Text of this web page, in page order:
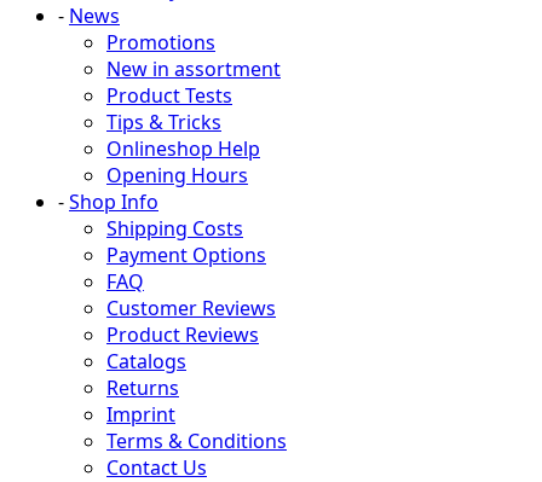
- News
Promotions
New in assortment
Product Tests
Tips & Tricks
Onlineshop Help
Opening Hours
-Shop Info
Shipping Costs
Payment Options
FAQ
Customer Reviews
Product Reviews
Catalogs
Returns
Imprint
Terms & Conditions
Contact Us